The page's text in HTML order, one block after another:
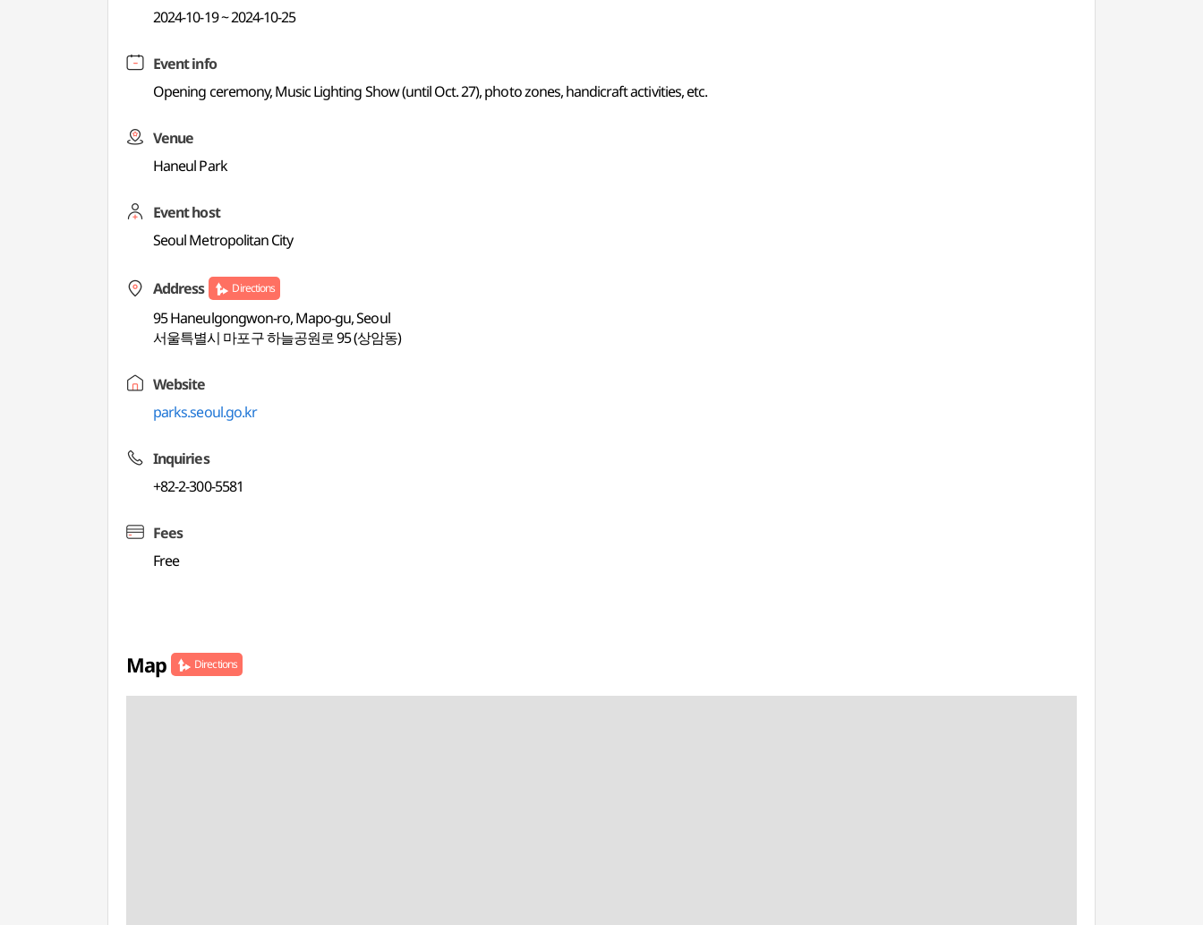
2024-10-19 ~ 2024-10-25
Event info
Opening ceremony, Music Lighting Show (until Oct. 27), photo zones, handicraft activities, etc.
Venue
Haneul Park
Event host
Seoul Metropolitan City
Address Directions
95 Haneulgongwon-ro, Mapo-gu, Seoul
서울특별시 마포구 하늘공원로 95 (상암동)
Website
parks.seoul.go.kr
Inquiries
+82-2-300-5581
Fees
Free
Map Directions